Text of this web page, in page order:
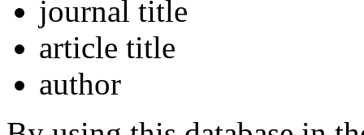
journal title
article title
author